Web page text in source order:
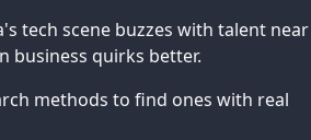
tech scene buzzes with talent near
business quirks better.
methods to find ones with real